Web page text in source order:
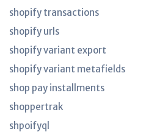
shopify transactions
shopify urls
shopify variant export
shopify variant metafields
shop pay installments
shoppertrak
shpoifyql